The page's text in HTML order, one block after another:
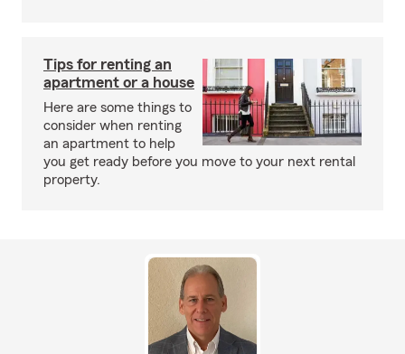
Tips for renting an
apartment or a house
Here are some things to
consider when renting
an apartment to help
you get ready before you move to your next rental
property.